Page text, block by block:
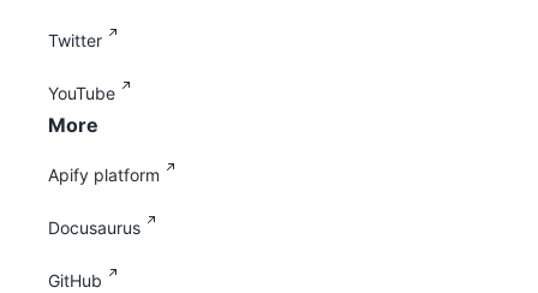
Twitter
YouTube
More
Apify platform
Docusaurus
GitHub